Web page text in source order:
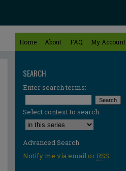
Home About FAQ My Account
SEARCH
Enter search terms:
Select context to search:
Advanced Search
Notify me via email orRSS